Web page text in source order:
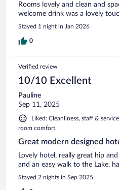
Rooms lovely and clean and
welcome drink was a lovely
Stayed 1 night in Jan 2026
0
Verified review
10/10 Excellent
Pauline
Sep 11, 2025
Liked: Cleanliness, staff &
room comfort
Great modern designed
Lovely hotel, really great hip
and an easy walk to the Lake,
Stayed 2 nights in Sep 2025